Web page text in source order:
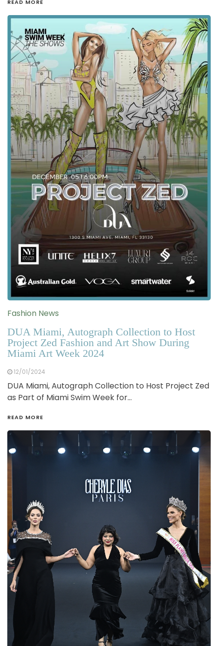
READ MORE
Fashion News
DUA Miami, Autograph Collection to Host
Project Zed Fashion and Art Show During
Miami Art Week 2024
12/01/2024
DUA Miami, Autograph Collection to Host Project Zed
as Part of Miami Swim Week for…
READ MORE